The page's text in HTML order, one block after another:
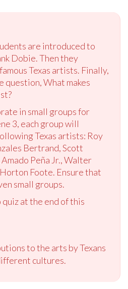
are introduced to
Dobie. Then they
Texas artists. Finally,
question, What makes
in small groups for
3, each group will
Texas artists: Roy
Bertrand, Scott
Peña Jr., Walter
Foote. Ensure that
small groups.
at the end of this
to the arts by Texans
cultures.